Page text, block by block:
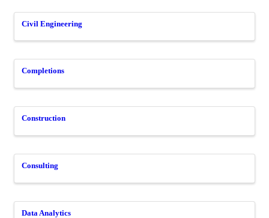
Civil Engineering
Completions
Construction
Consulting
Data Analytics